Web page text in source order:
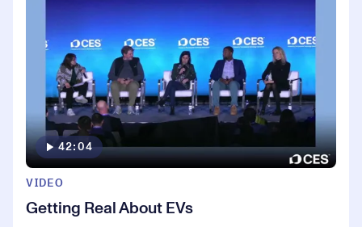
42:04
VIDEO
Getting Real About EVs